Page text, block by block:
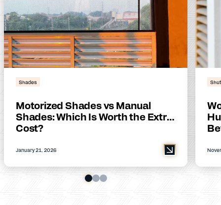
Shades
Motorized Shades vs Manual
Shades: Which Is Worth the Extra
Cost?
January 21, 2026